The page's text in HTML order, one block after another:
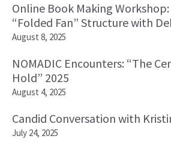
Online Book Making
“Folded Fan” Structure with
August 8, 2025
NOMADIC Encounters: “The
Hold” 2025
August 4, 2025
Candid Conversation with
July 24, 2025